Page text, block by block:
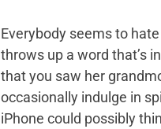
Everybody seems to
throws up a word that’s
that you saw her
occasionally indulge in
iPhone could possibly